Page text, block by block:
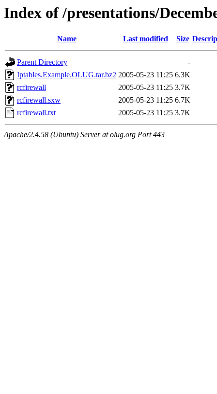
Index of /presentations/
Name Last modified Size
Parent Directory
-
Iptables.Example.OLUG.tar.bz2 2005-05-23 11:25 6.3K
rcfirewall
2005-05-23 11:25 3.7K
rcfirewall.sxw
2005-05-23 11:25 6.7K
rcfirewall.txt
2005-05-23 11:25 3.7K
Apache/2.4.58 (Ubuntu) Server at olug.org Port 443